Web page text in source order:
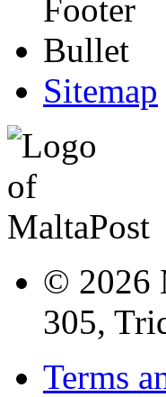
Sitemap
© 2026
305,
Terms